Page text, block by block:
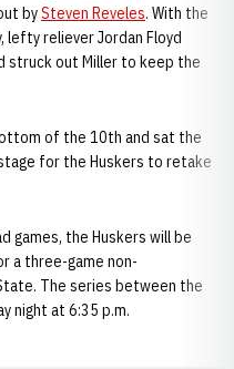
bySteven Reveles. With the
lefty reliever Jordan Floyd
struck out Miller to keep the
of the 10th and sat the
for the Huskers to retake
games, the Huskers will be
a three-game non-
The series between the
night at 6:35 p.m.